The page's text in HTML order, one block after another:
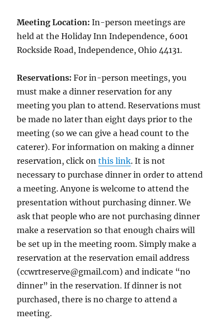
Meeting Location: In-person meetings are
held at the Holiday Inn Independence, 6001
Rockside Road, Independence, Ohio 44131.
Reservations: For in-person meetings, you
must make a dinner reservation for any
meeting you plan to attend. Reservations must
be made no later than eight days prior to the
meeting (so we can give a head count to the
caterer). For information on making a dinner
reservation, click onthis link. It is not
necessary to purchase dinner in order to attend
a meeting. Anyone is welcome to attend the
presentation without purchasing dinner. We
ask that people who are not purchasing dinner
make a reservation so that enough chairs will
be set up in the meeting room. Simply make a
reservation at the reservation email address
(ccwrtreserve@gmail.com) and indicate “no
dinner” in the reservation. If dinner is not
purchased, there is no charge to attend a
meeting.